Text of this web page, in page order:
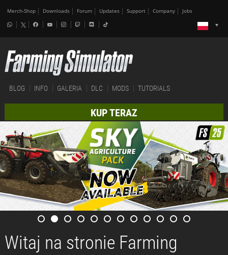
Merch-Shop Downloads Forum Updates Support Company Jobs
BLOG INFO GALERIA DLC MODS TUTORIALS
KUP TERAZ
Witaj na stronie Farming